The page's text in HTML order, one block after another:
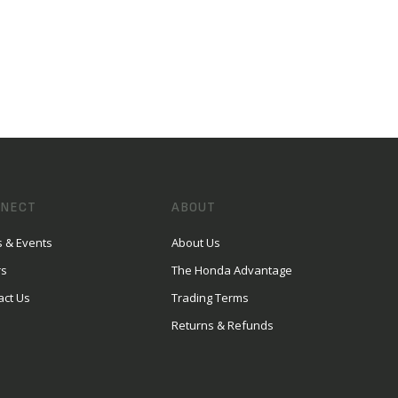
& Events
Us
ABOUT
About Us
The Honda Advantage
Trading Terms
Returns & Refunds